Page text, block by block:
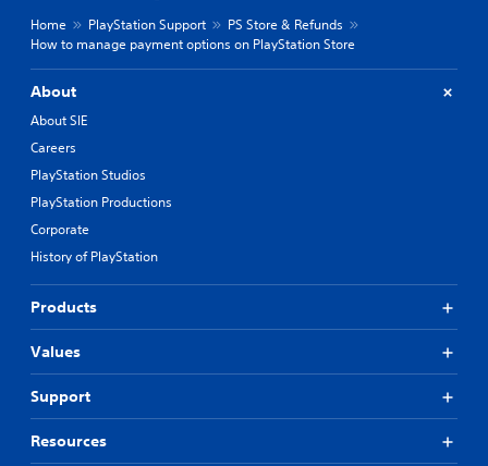
Home PlayStation Support
PS Store & Refunds
How to manage payment options on PlayStation Store
About
About SIE
Careers
PlayStation Studios
PlayStation Productions
Corporate
History of PlayStation
Products
Values
Support
Resources